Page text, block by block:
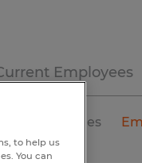
Employees
Salary Guides
to help us
You can